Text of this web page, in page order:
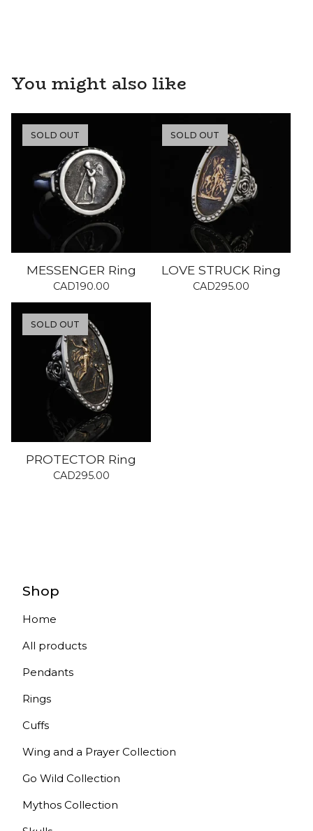
You might also like
SOLD OUT
MESSENGER Ring
CAD190.00
SOLD OUT
LOVE STRUCK Ring
CAD295.00
SOLD OUT
PROTECTOR Ring
CAD295.00
Shop
Home
All products
Pendants
Rings
Cuffs
Wing and a Prayer Collection
Go Wild Collection
Mythos Collection